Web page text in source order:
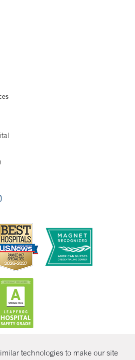
technologies to make our site
Yale New Haven Health